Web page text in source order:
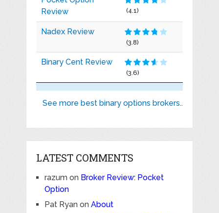
Review
(4.1)
Nadex Review
(3.8)
Binary Cent Review
(3.6)
See more best binary options brokers..
LATEST COMMENTS
razumon Broker Review: Pocket
Option
Pat Ryanon About